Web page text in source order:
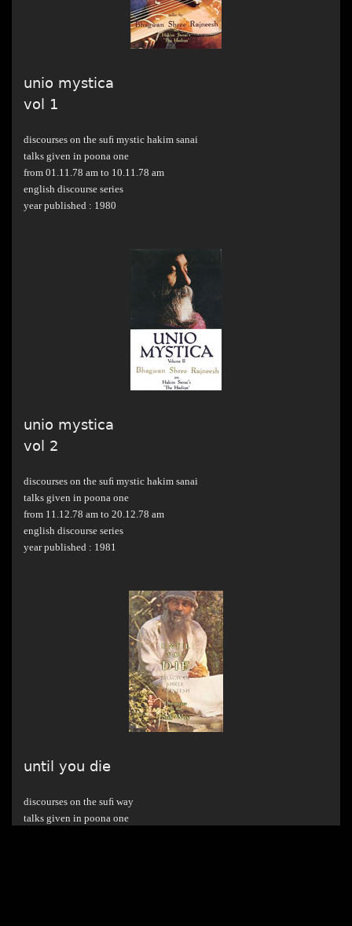
unio mystica
vol 1
discourses on the suﬁ mystic hakim sanai
talks given in poona one
from 01.11.78 am to 10.11.78 am
english discourse series
year published : 1980
unio mystica
vol 2
discourses on the suﬁ mystic hakim sanai
talks given in poona one
from 11.12.78 am to 20.12.78 am
english discourse series
year published : 1981
until you die
discourses on the suﬁ way
talks given in poona one